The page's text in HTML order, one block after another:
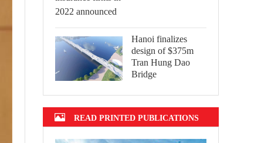
Hanoi finalizes
design of $375m
Tran Hung Dao
Bridge
READ PRINTED PUBLICATIONS